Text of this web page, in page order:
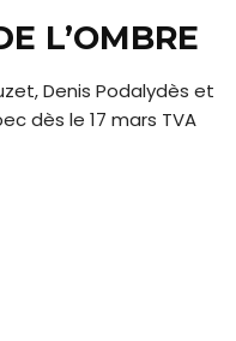
L’OMBRE
Denis Podalydès et
dès le 17 mars TVA